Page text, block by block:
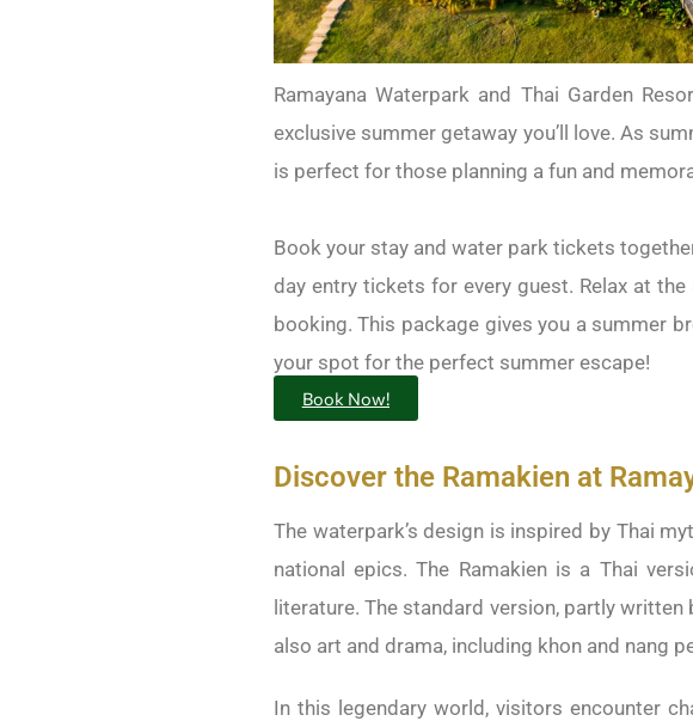
Ramayana Waterpark and Thai Garden
exclusive summer getaway you’ll love. As
is perfect for those planning a fun and
Book your stay and water park tickets
day entry tickets for every guest. Relax at
booking. This package gives you a summer
your spot for the perfect summer escape!
Book Now!
Discover the Ramakien at
The waterpark’s design is inspired by Thai
national epics. The Ramakien is a Thai
literature. The standard version, partly
also art and drama, including khon and nang
In this legendary world, visitors encounter